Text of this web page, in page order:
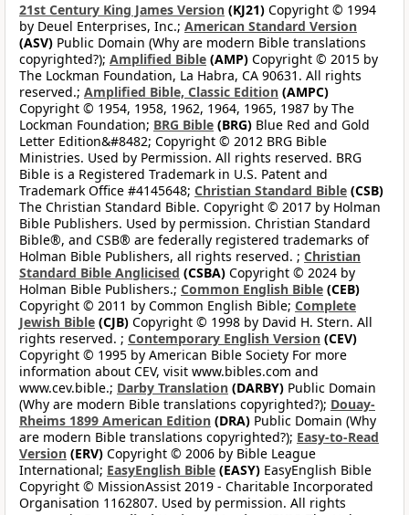
21st Century King James Version (KJ21) Copyright © 1994
by Deuel Enterprises, Inc.; American Standard Version
(ASV) Public Domain (Why are modern Bible translations
copyrighted?); Amplified Bible (AMP) Copyright © 2015 by
The Lockman Foundation, La Habra, CA 90631. All rights
reserved.; Amplified Bible, Classic Edition (AMPC)
Copyright © 1954, 1958, 1962, 1964, 1965, 1987 by The
Lockman Foundation; BRG Bible (BRG) Blue Red and Gold
Letter Edition&#8482; Copyright © 2012 BRG Bible
Ministries. Used by Permission. All rights reserved. BRG
Bible is a Registered Trademark in U.S. Patent and
Trademark Office #4145648; Christian Standard Bible (CSB)
The Christian Standard Bible. Copyright © 2017 by Holman
Bible Publishers. Used by permission. Christian Standard
Bible®, and CSB® are federally registered trademarks of
Holman Bible Publishers, all rights reserved. ; Christian
Standard Bible Anglicised (CSBA) Copyright © 2024 by
Holman Bible Publishers.; Common English Bible (CEB)
Copyright © 2011 by Common English Bible; Complete
Jewish Bible (CJB) Copyright © 1998 by David H. Stern. All
rights reserved. ; Contemporary English Version (CEV)
Copyright © 1995 by American Bible Society For more
information about CEV, visit www.bibles.com and
www.cev.bible.; Darby Translation (DARBY) Public Domain
(Why are modern Bible translations copyrighted?); Douay-
Rheims 1899 American Edition (DRA) Public Domain (Why
are modern Bible translations copyrighted?); Easy-to-Read
Version (ERV) Copyright © 2006 by Bible League
International; EasyEnglish Bible (EASY) EasyEnglish Bible
Copyright © MissionAssist 2019 - Charitable Incorporated
Organisation 1162807. Used by permission. All rights